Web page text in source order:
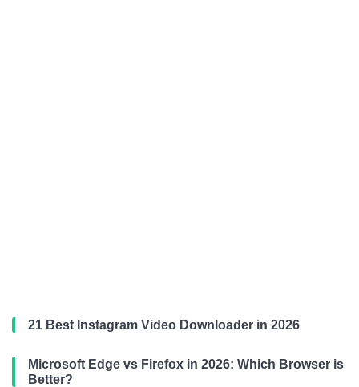
21 Best Instagram Video Downloader in 2026
Microsoft Edge vs Firefox in 2026: Which Browser is
Better?